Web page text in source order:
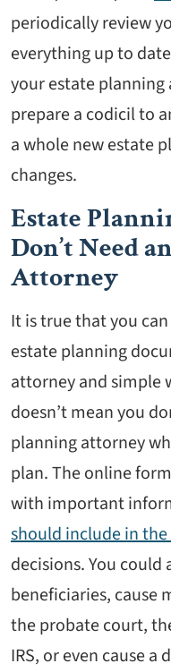
periodically review
everything up to
your estate
prepare a codicil to
a whole new estate
changes.
Estate
Don’t Need
Attorney
It is true that you
estate planning
attorney and simple
doesn’t mean you
planning attorney
plan. The online
with important
should include in
decisions. You
beneficiaries, cause
the probate court,
IRS, or even cause